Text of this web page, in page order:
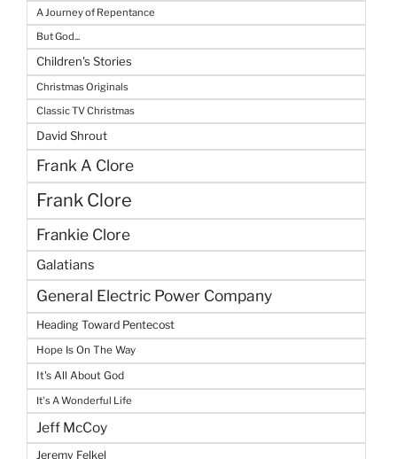
A Journey of Repentance
But God...
Children's Stories
Christmas Originals
Classic TV Christmas
David Shrout
Frank A Clore
Frank Clore
Frankie Clore
Galatians
General Electric Power Company
Heading Toward Pentecost
Hope Is On The Way
It's All About God
It's A Wonderful Life
Jeff McCoy
Jeremy Felkel